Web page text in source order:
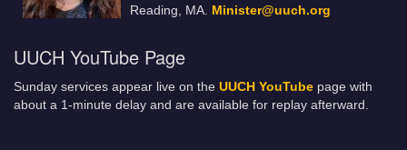
Reading, MA. Minister@uuch.org
UUCH YouTube Page
Sunday services appear live on the UUCH YouTube page with
about a 1-minute delay and are available for replay afterward.